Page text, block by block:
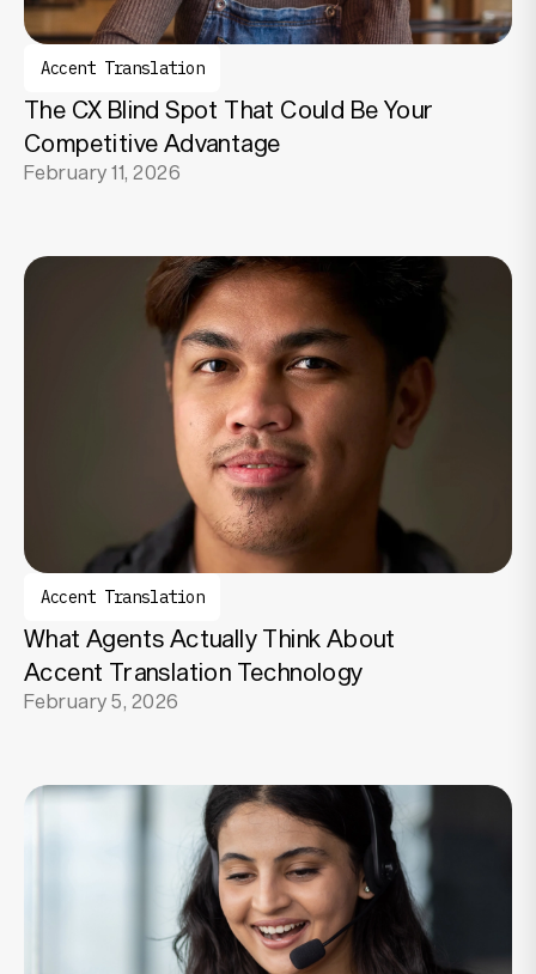
Accent Translation
The CX Blind Spot That Could Be Your
Competitive Advantage
February 11, 2026
Accent Translation
What Agents Actually Think About
Accent Translation Technology
February 5, 2026